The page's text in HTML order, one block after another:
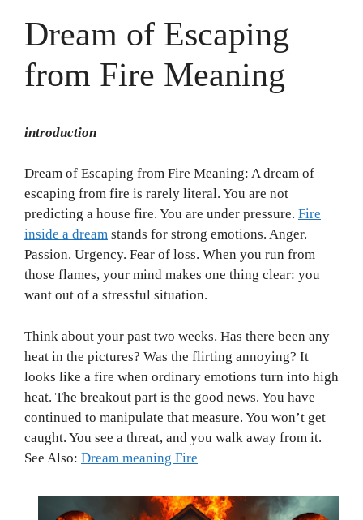
Dream of Escaping
from Fire Meaning
introduction
Dream of Escaping from Fire Meaning: A dream of
escaping from fire is rarely literal. You are not
predicting a house fire. You are under pressure. Fire
inside a dream stands for strong emotions. Anger.
Passion. Urgency. Fear of loss. When you run from
those flames, your mind makes one thing clear: you
want out of a stressful situation.
Think about your past two weeks. Has there been any
heat in the pictures? Was the flirting annoying? It
looks like a fire when ordinary emotions turn into high
heat. The breakout part is the good news. You have
continued to manipulate that measure. You won’t get
caught. You see a threat, and you walk away from it.
See Also: Dream meaning Fire